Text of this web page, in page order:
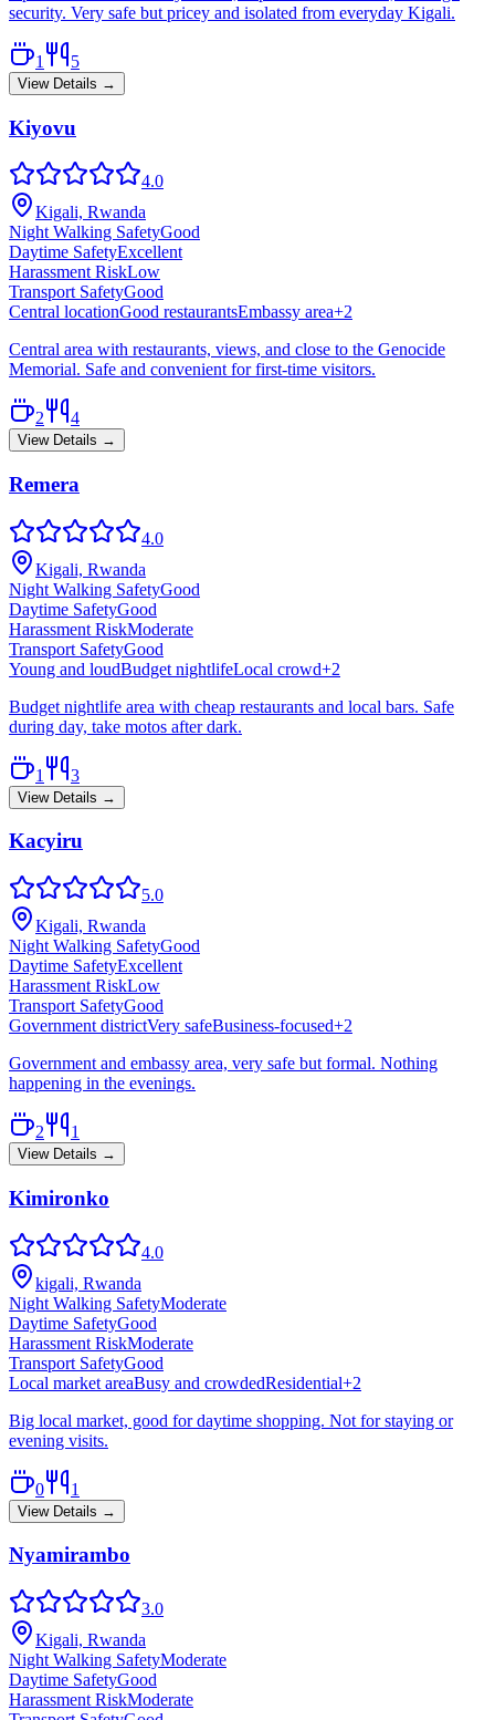
security. Very safe but pricey and isolated from everyday Kigali.
1 5
View Details →
Kiyovu
4.0
Kigali, Rwanda
Night Walking SafetyGood
Daytime SafetyExcellent
Harassment RiskLow
Transport SafetyGood
Central locationGood restaurantsEmbassy area+2
Central area with restaurants, views, and close to the Genocide
Memorial. Safe and convenient for first-time visitors.
2 4
View Details →
Remera
4.0
Kigali, Rwanda
Night Walking SafetyGood
Daytime SafetyGood
Harassment RiskModerate
Transport SafetyGood
Young and loudBudget nightlifeLocal crowd+2
Budget nightlife area with cheap restaurants and local bars. Safe
during day, take motos after dark.
1 3
View Details →
Kacyiru
5.0
Kigali, Rwanda
Night Walking SafetyGood
Daytime SafetyExcellent
Harassment RiskLow
Transport SafetyGood
Government districtVery safeBusiness-focused+2
Government and embassy area, very safe but formal. Nothing
happening in the evenings.
2 1
View Details →
Kimironko
4.0
kigali, Rwanda
Night Walking SafetyModerate
Daytime SafetyGood
Harassment RiskModerate
Transport SafetyGood
Local market areaBusy and crowdedResidential+2
Big local market, good for daytime shopping. Not for staying or
evening visits.
0 1
View Details →
Nyamirambo
3.0
Kigali, Rwanda
Night Walking SafetyModerate
Daytime SafetyGood
Harassment RiskModerate